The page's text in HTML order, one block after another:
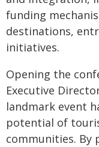
funding
destinations,
initiatives.
Opening the
Executive
landmark event
potential of
communities. By